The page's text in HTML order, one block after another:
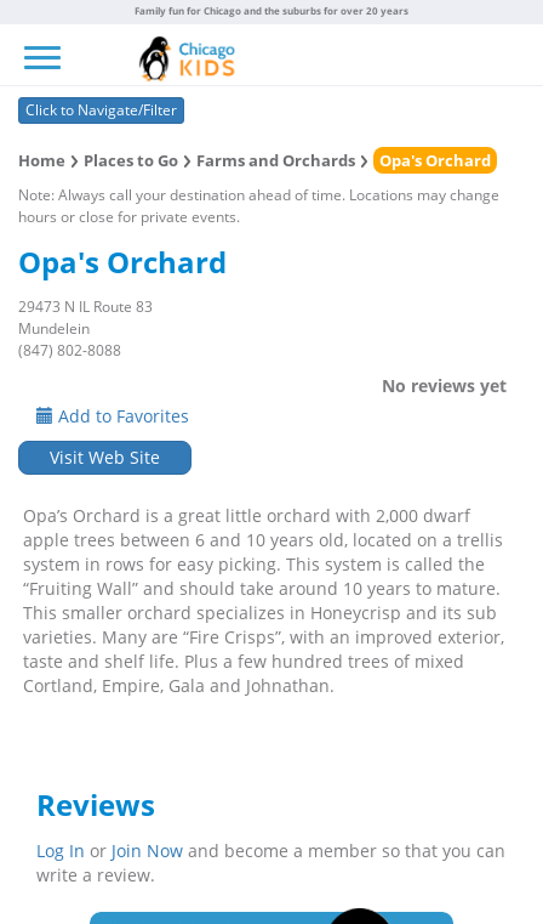
Family fun for Chicago and the suburbs for over 20 years
Click to Navigate/Filter
Home Places to Go Farms and Orchards Opa's Orchard
Note: Always call your destination ahead of time. Locations may change
hours or close for private events.
Opa's Orchard
29473 N IL Route 83
Mundelein
(847) 802-8088
No reviews yet
Add to Favorites
Visit Web Site
Opa’s Orchard is a great little orchard with 2,000 dwarf
apple trees between 6 and 10 years old, located on a trellis
system in rows for easy picking. This system is called the
“Fruiting Wall” and should take around 10 years to mature.
This smaller orchard specializes in Honeycrisp and its sub
varieties. Many are “Fire Crisps”, with an improved exterior,
taste and shelf life. Plus a few hundred trees of mixed
Cortland, Empire, Gala and Johnathan.
Reviews
Log In or Join Now and become a member so that you can
write a review.